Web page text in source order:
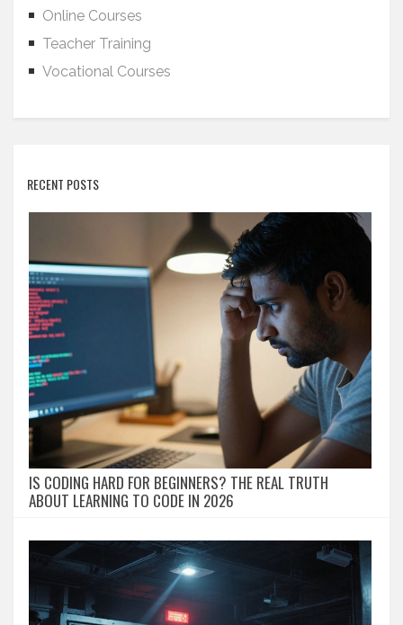
Online Courses
Teacher Training
Vocational Courses
RECENT POSTS
IS CODING HARD FOR BEGINNERS? THE REAL TRUTH
ABOUT LEARNING TO CODE IN 2026